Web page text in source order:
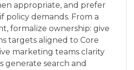
appropriate, and prefer
policy demands. From a
formalize ownership: give
targets aligned to Core
marketing teams clarity
generate search and